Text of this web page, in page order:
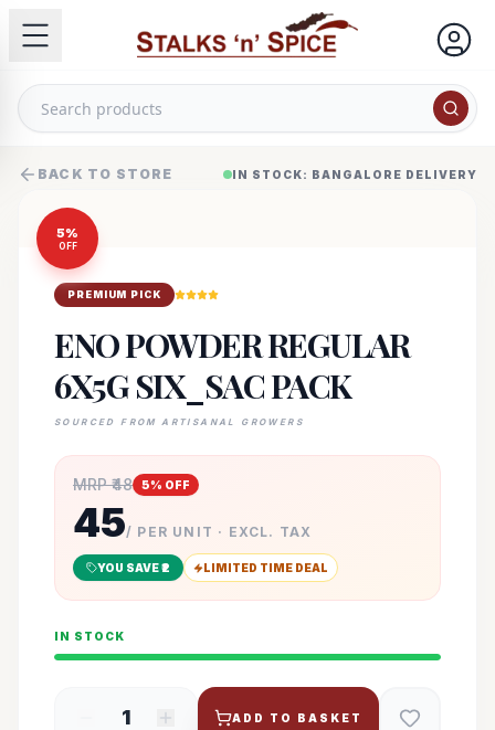
BACK TO STORE IN STOCK: BANGALORE DELIVERY
5%
OFF
PREMIUM PICK
ENO POWDER REGULAR
6X5G SIX_SAC PACK
SOURCED FROM ARTISANAL GROWERS
MRP ₹48 5% OFF
45/ PER UNIT · EXCL. TAX
YOU SAVE ₹2 LIMITED TIME DEAL
IN STOCK
1 ADD TO BASKET